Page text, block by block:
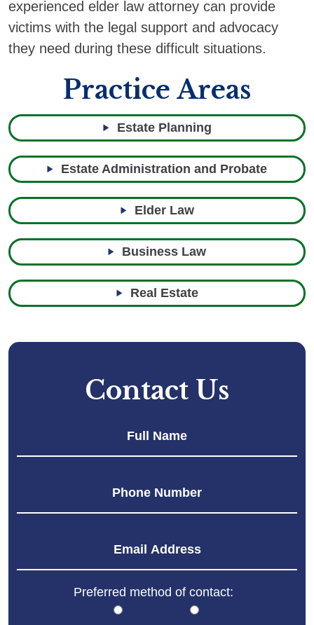
experienced elder law attorney can provide
victims with the legal support and advocacy
they need during these difficult situations.
Practice Areas
Estate Planning
Estate Administration and Probate
Elder Law
Business Law
Real Estate
Contact Us
Preferred method of contact: